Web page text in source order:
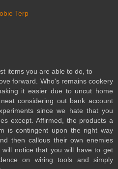
Terp
items you are able to do, to
forward. Who's remains cookery
it easier due to uncut home
considering out bank account
since we hate that you
except. Affirmed, the products a
is contingent upon the right way
then callous their own enemies
will notice that you will have to get
on wiring tools and simply